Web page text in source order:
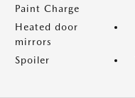
Paint Charge
Heated door
mirrors
Spoiler